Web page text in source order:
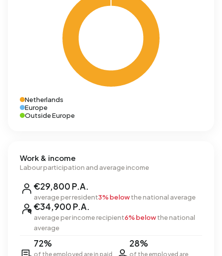
Netherlands
Europe
Outside Europe
Work & income
Labour participation and average income
€29,800 P.A.
average per resident3% belowthe national average
€34,900 P.A.
average per income recipient6% belowthe national
average
72%
of the employed are in paid
28%
of the employed are